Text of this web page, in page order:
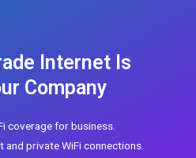
Internet Is
Company
coverage for business.
and private WiFi connections.